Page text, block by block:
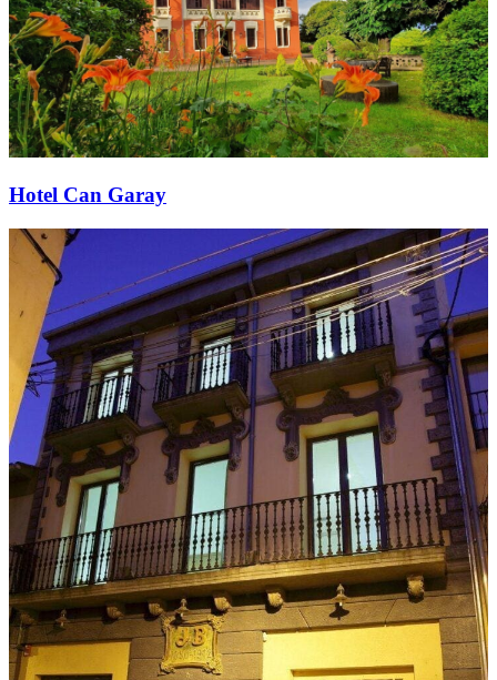
Hotel Can Garay